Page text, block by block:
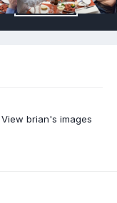
View brian's images